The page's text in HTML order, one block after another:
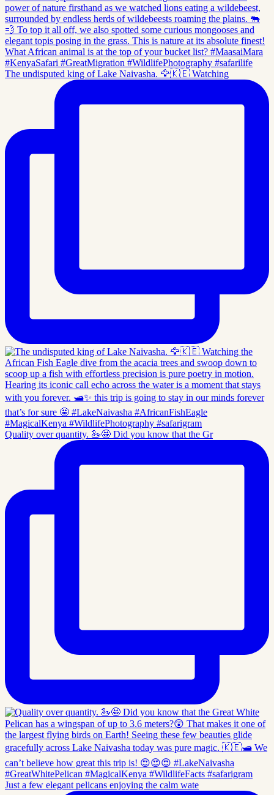
The undisputed king of Lake Naivasha. 🦅🇰🇪 Watching
Quality over quantity. 🦢🤩 Did you know that the Gr
Just a few elegant pelicans enjoying the calm wate